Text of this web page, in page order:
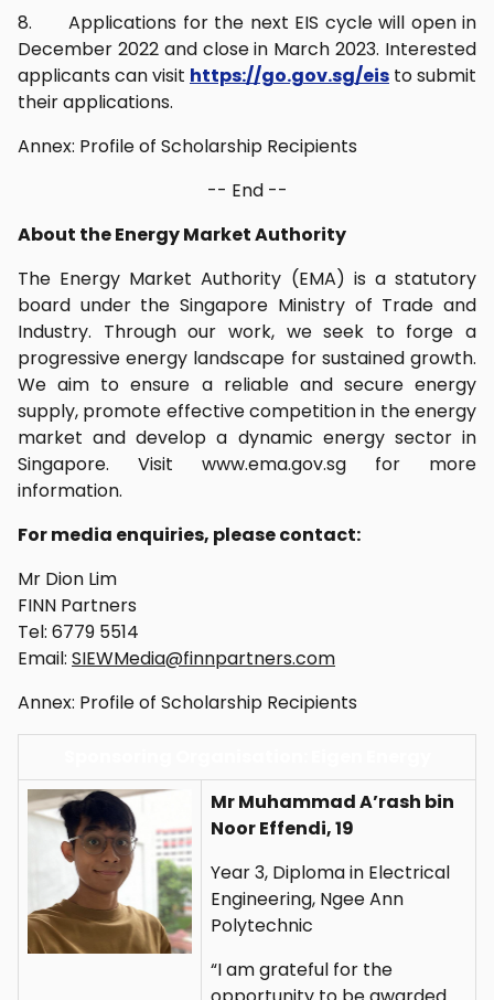
8. Applications for the next EIS cycle will open in
December 2022 and close in March 2023. Interested
applicants can visit https://go.gov.sg/eis to submit
their applications.
Annex: Profile of Scholarship Recipients
-- End --
About the Energy Market Authority
The Energy Market Authority (EMA) is a statutory
board under the Singapore Ministry of Trade and
Industry. Through our work, we seek to forge a
progressive energy landscape for sustained growth.
We aim to ensure a reliable and secure energy
supply, promote effective competition in the energy
market and develop a dynamic energy sector in
Singapore. Visit www.ema.gov.sg for more
information.
For media enquiries, please contact:
Mr Dion Lim
FINN Partners
Tel: 6779 5514
Email: SIEWMedia@finnpartners.com
Annex: Profile of Scholarship Recipients
Mr Muhammad A’rash bin
Noor Effendi, 19
Year 3, Diploma in Electrical
Engineering, Ngee Ann
Polytechnic
“I am grateful for the